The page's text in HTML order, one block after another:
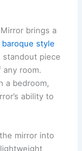
brings a
baroque style
standout piece
room.
a bedroom,
ability to
mirror into